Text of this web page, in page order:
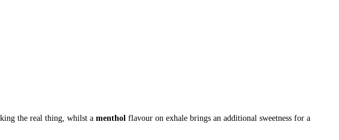
the real thing, whilst a menthol flavour on exhale brings an additional sweetness for a